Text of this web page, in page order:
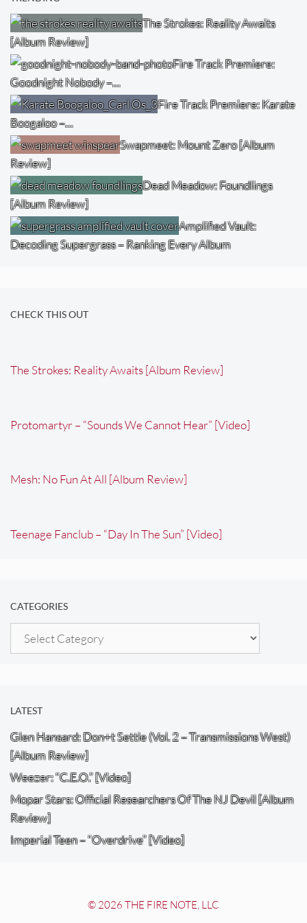
The Strokes: Reality Awaits
[Album Review]
Fire Track Premiere:
Goodnight Nobody –…
Fire Track Premiere: Karate
Boogaloo –…
Swapmeet: Mount Zero [Album
Review]
Dead Meadow: Foundlings
[Album Review]
Amplified Vault:
Decoding Supergrass – Ranking Every Album
CHECK THIS OUT
The Strokes: Reality Awaits [Album Review]
Protomartyr – “Sounds We Cannot Hear” [Video]
Mesh: No Fun At All [Album Review]
Teenage Fanclub – “Day In The Sun” [Video]
CATEGORIES
Categories
LATEST
Glen Hansard: Don+t Settle (Vol. 2 – Transmissions West)
[Album Review]
Weezer: “C.E.O.” [Video]
Mopar Stars: Official Researchers Of The NJ Devil [Album
Review]
Imperial Teen – “Overdrive” [Video]
© 2026 THE FIRE NOTE, LLC